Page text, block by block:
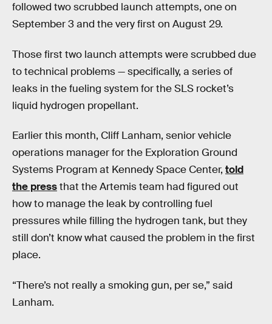
followed two scrubbed launch attempts, one on
September 3 and the very first on August 29.
Those first two launch attempts were scrubbed due
to technical problems — specifically, a series of
leaks in the fueling system for the SLS rocket’s
liquid hydrogen propellant.
Earlier this month, Cliff Lanham, senior vehicle
operations manager for the Exploration Ground
Systems Program at Kennedy Space Center, told
the pressthat the Artemis team had figured out
how to manage the leak by controlling fuel
pressures while filling the hydrogen tank, but they
still don’t know what caused the problem in the first
place.
“There’s not really a smoking gun, per se,” said
Lanham.